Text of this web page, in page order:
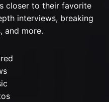
closer to their favorite
interviews, breaking
and more.